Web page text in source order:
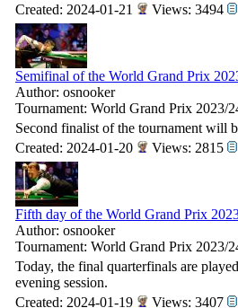
Created: 2024-01-21
Views: 3494
Semifinal of the World Grand Prix
Author: osnooker
Tournament: World Grand Prix 2023/
Second finalist of the tournament will
Created: 2024-01-20
Views: 2815
Fifth day of the World Grand Prix
Author: osnooker
Tournament: World Grand Prix 2023/
Today, the final quarterfinals are
evening session.
Created: 2024-01-19
Views: 3407